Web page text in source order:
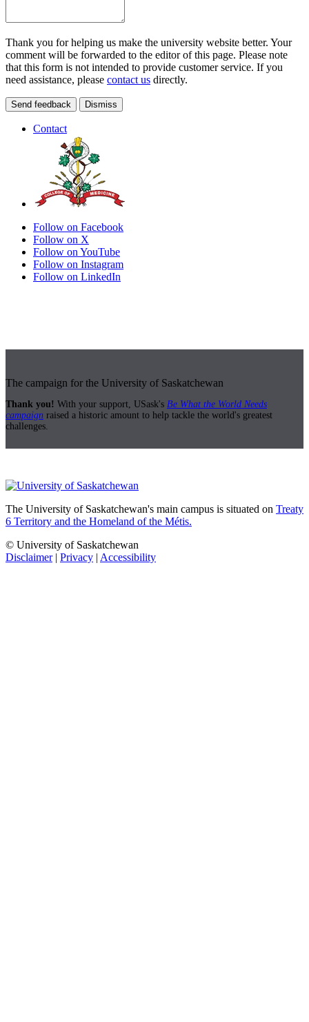
Thank you for helping us make the university website better. Your
comment will be forwarded to the editor of this page. Please note
that this form is not intended to provide customer service. If you
need assistance, please contact us directly.
Send feedback Dismiss
Contact
Follow on Facebook
Follow on X
Follow on YouTube
Follow on Instagram
Follow on LinkedIn
The campaign for the University of Saskatchewan
Thank you! With your support, USask's Be What the World Needs
campaign raised a historic amount to help tackle the world's greatest
challenges.
The University of Saskatchewan's main campus is situated on Treaty
6 Territory and the Homeland of the Métis.
© University of Saskatchewan
Disclaimer| Privacy | Accessibility